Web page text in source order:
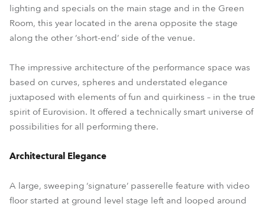
lighting and specials on the main stage and in the Green
Room, this year located in the arena opposite the stage
along the other ‘short-end’ side of the venue.
The impressive architecture of the performance space was
based on curves, spheres and understated elegance
juxtaposed with elements of fun and quirkiness – in the true
spirit of Eurovision. It offered a technically smart universe of
possibilities for all performing there.
Architectural Elegance
A large, sweeping ‘signature’ passerelle feature with video
floor started at ground level stage left and looped around